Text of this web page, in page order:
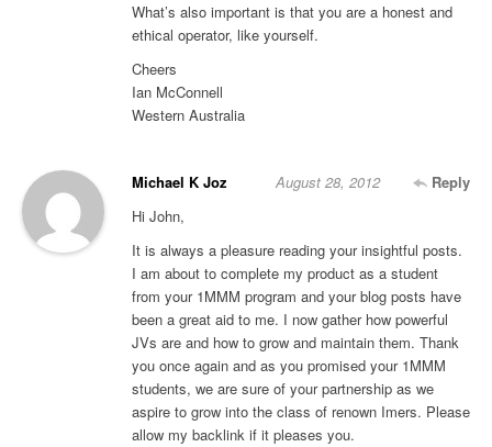
What’s also important is that you are a honest and
ethical operator, like yourself.
Cheers
Ian McConnell
Western Australia
Michael K Joz Reply
August 28, 2012
Hi John,
It is always a pleasure reading your insightful posts.
I am about to complete my product as a student
from your 1MMM program and your blog posts have
been a great aid to me. I now gather how powerful
JVs are and how to grow and maintain them. Thank
you once again and as you promised your 1MMM
students, we are sure of your partnership as we
aspire to grow into the class of renown Imers. Please
allow my backlink if it pleases you.